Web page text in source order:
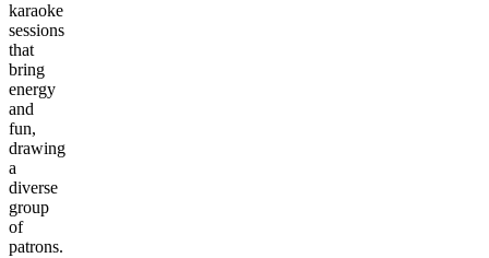
karaoke
sessions
that
bring
energy
and
fun,
drawing
a
diverse
group
of
patrons.